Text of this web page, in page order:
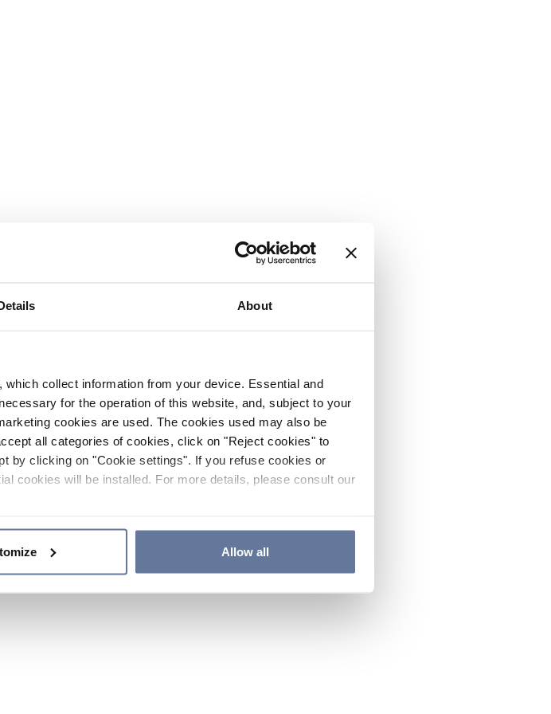
About
collect information from your device. Essential and
for the operation of this website, and, subject to your
cookies are used. The cookies used may also be
all categories of cookies, click on "Reject cookies" to
by clicking on "Cookie settings". If you refuse cookies or
cookies will be installed. For more details, please consult our
Allow all